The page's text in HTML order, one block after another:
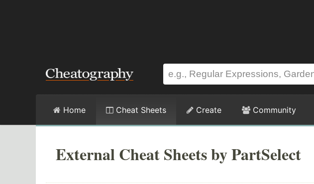
Home Cheat Sheets Create Community
External Cheat Sheets by PartSelect